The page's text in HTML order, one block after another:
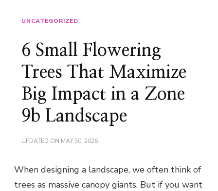
UNCATEGORIZED
6 Small Flowering
Trees That Maximize
Big Impact in a Zone
9b Landscape
UPDATED ON MAY 30, 2026
When designing a landscape, we often think of
trees as massive canopy giants. But if you want